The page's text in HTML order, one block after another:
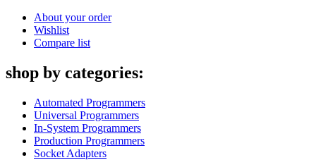
About your order
Wishlist
Compare list
shop by categories:
Automated Programmers
Universal Programmers
In-System Programmers
Production Programmers
Socket Adapters